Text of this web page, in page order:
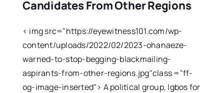
Candidates From Other Regions
< img src="https://eyewitness101.com/wp-
content/uploads/2022/02/2023-ohanaeze-
warned-to-stop-begging-blackmailing-
aspirants-from-other-regions.jpg"class ="ff-
og-image-inserted"> A political group, Igbos for